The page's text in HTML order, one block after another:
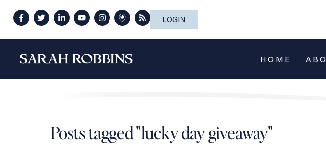
LOGIN
HOME
Posts tagged "lucky day giveaway"